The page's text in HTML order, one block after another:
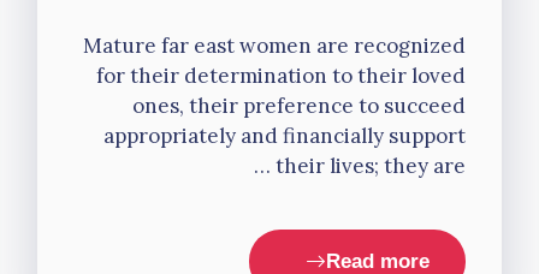
Mature far east women are recognized
for their determination to their loved
ones, their preference to succeed
appropriately and financially support
their lives; they are …
Read more